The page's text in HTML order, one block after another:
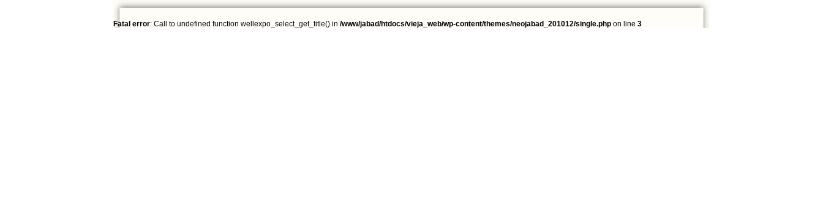
Fatal error: Call to undefined function wellexpo_select_get_title() in /www/jabad/htdocs/vieja_web/wp-content/themes/neojabad_201012/single.php on line 3